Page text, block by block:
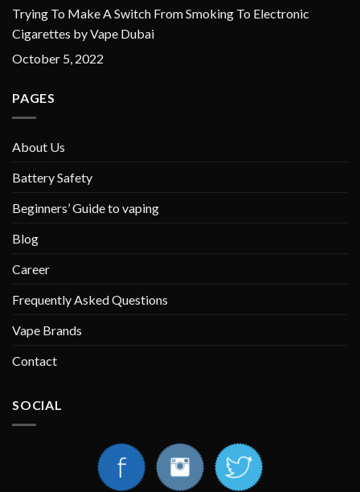
Trying To Make A Switch From Smoking To Electronic
Cigarettes by Vape Dubai
October 5, 2022
PAGES
About Us
Battery Safety
Beginners’ Guide to vaping
Blog
Career
Frequently Asked Questions
Vape Brands
Contact
SOCIAL